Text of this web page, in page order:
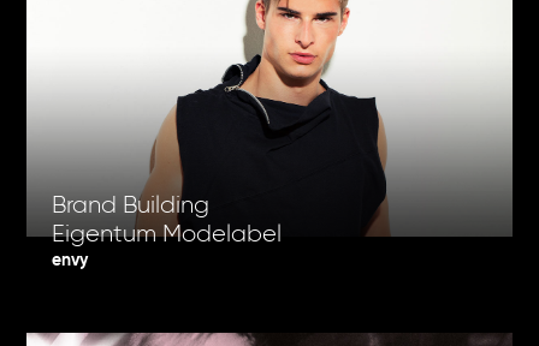
Brand Building
Eigentum Modelabel
envy